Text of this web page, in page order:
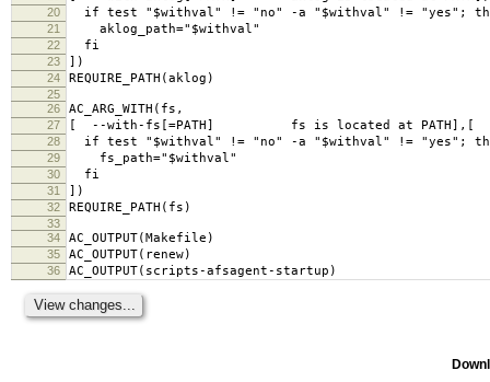
20 if test "$withval" != "no" -a "$withval" != "yes";
21 aklog_path="$withval"
22 fi
23 ])
24 REQUIRE_PATH(aklog)
25
26
AC_ARG_WITH(fs,
27 [ --with-fs[=PATH] fs is located at PATH],[
28 if test "$withval" != "no" -a "$withval" != "yes";
29 fs_path="$withval"
30 fi
31 ])
32 REQUIRE_PATH(fs)
33
34
AC_OUTPUT(Makefile)
35 AC_OUTPUT(renew)
36 AC_OUTPUT(scripts-afsagent-startup)